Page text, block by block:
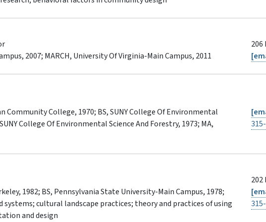
2007; MARCH, University Of Virginia-Main Campus, 2011
Community College, 1970; BS, SUNY College Of Environmental
College Of Environmental Science And Forestry, 1973; MA,
1982; BS, Pennsylvania State University-Main Campus, 1978;
systems; cultural landscape practices; theory and practices of using
and design